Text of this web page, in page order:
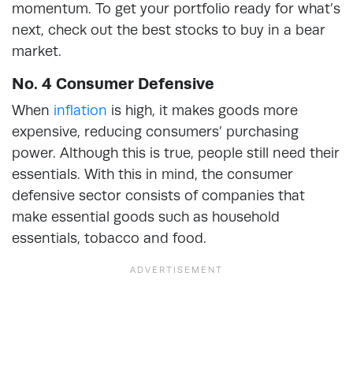
momentum. To get your portfolio ready for what’s
next, check out the best stocks to buy in a bear
market.
No. 4 Consumer Defensive
When inflation is high, it makes goods more
expensive, reducing consumers’ purchasing
power. Although this is true, people still need their
essentials. With this in mind, the consumer
defensive sector consists of companies that
make essential goods such as household
essentials, tobacco and food.